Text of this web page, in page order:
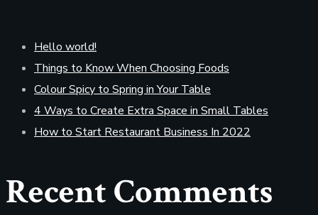
Hello world!
Things to Know When Choosing Foods
Colour Spicy to Spring in Your Table
4 Ways to Create Extra Space in Small Tables
How to Start Restaurant Business In 2022
Recent Comments